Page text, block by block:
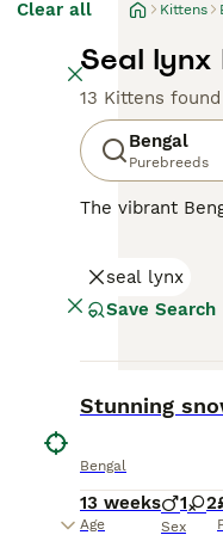
Clear all Kittens
Seal lynx
13 Kittens found
Bengal
Purebreeds
The vibrant
males.
interactive play
seal lynx
Save Search
Stunning
Bengal
13 weeks
Age
1 2
Sex